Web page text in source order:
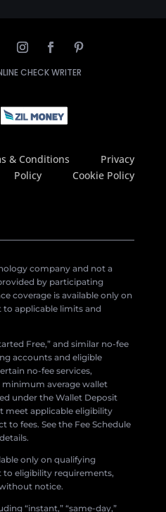
CHECK WRITER
& Conditions
Privacy
Policy
Cookie Policy
company and not a
by participating
coverage is available only on
to applicable limits and
Free,” and similar no-fee
accounts and eligible
no-fee services,
average wallet
under the Wallet Deposit
meet applicable eligibility
to fees. See the Fee Schedule
only on qualifying
to eligibility requirements,
notice.
“instant,” “same-day,”